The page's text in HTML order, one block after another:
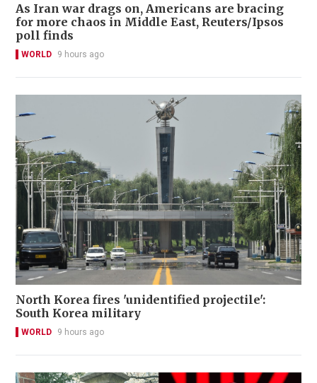
As Iran war drags on, Americans are bracing
for more chaos in Middle East, Reuters/Ipsos
poll finds
WORLD 9 hours ago
North Korea fires 'unidentified projectile':
South Korea military
WORLD 9 hours ago